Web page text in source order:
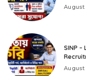
August
SINP –
August